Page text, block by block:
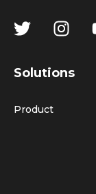
Solutions
Product